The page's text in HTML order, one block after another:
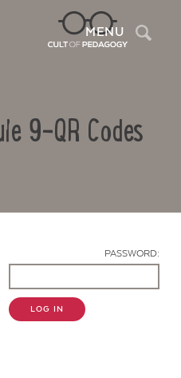
MENU
9-QR Codes
PASSWORD:
LOG IN